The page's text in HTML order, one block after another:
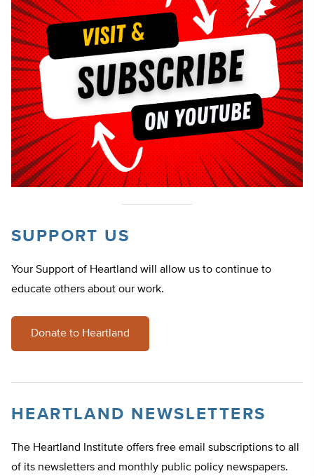
SUPPORT US
Your Support of Heartland will allow us to continue to
educate others about our work.
Donate to Heartland
HEARTLAND NEWSLETTERS
The Heartland Institute offers free email subscriptions to all
of its newsletters and monthly public policy newspapers.